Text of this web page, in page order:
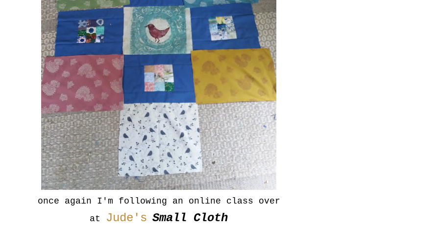
once again I'm following an online class over
at Jude's Small Cloth